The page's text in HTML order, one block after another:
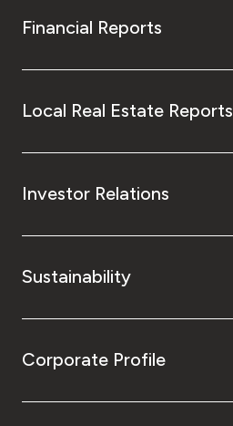
Financial Reports
Local Real Estate Reports
Investor Relations
Sustainability
Corporate Profile